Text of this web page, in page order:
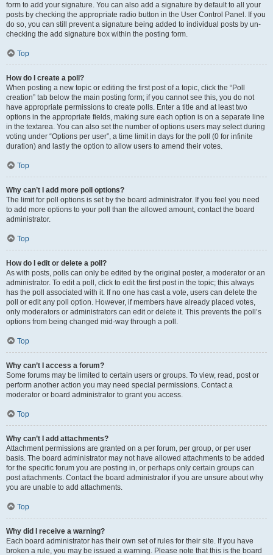
form to add your signature. You can also add a signature by default to all your
posts by checking the appropriate radio button in the User Control Panel. If you
do so, you can still prevent a signature being added to individual posts by un-
checking the add signature box within the posting form.
Top
How do I create a poll?
When posting a new topic or editing the first post of a topic, click the “Poll
creation” tab below the main posting form; if you cannot see this, you do not
have appropriate permissions to create polls. Enter a title and at least two
options in the appropriate fields, making sure each option is on a separate line
in the textarea. You can also set the number of options users may select during
voting under “Options per user”, a time limit in days for the poll (0 for infinite
duration) and lastly the option to allow users to amend their votes.
Top
Why can’t I add more poll options?
The limit for poll options is set by the board administrator. If you feel you need
to add more options to your poll than the allowed amount, contact the board
administrator.
Top
How do I edit or delete a poll?
As with posts, polls can only be edited by the original poster, a moderator or an
administrator. To edit a poll, click to edit the first post in the topic; this always
has the poll associated with it. If no one has cast a vote, users can delete the
poll or edit any poll option. However, if members have already placed votes,
only moderators or administrators can edit or delete it. This prevents the poll’s
options from being changed mid-way through a poll.
Top
Why can’t I access a forum?
Some forums may be limited to certain users or groups. To view, read, post or
perform another action you may need special permissions. Contact a
moderator or board administrator to grant you access.
Top
Why can’t I add attachments?
Attachment permissions are granted on a per forum, per group, or per user
basis. The board administrator may not have allowed attachments to be added
for the specific forum you are posting in, or perhaps only certain groups can
post attachments. Contact the board administrator if you are unsure about why
you are unable to add attachments.
Top
Why did I receive a warning?
Each board administrator has their own set of rules for their site. If you have
broken a rule, you may be issued a warning. Please note that this is the board